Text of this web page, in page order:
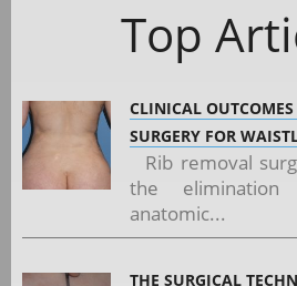
Top
CLINICAL
SURGERY FOR
Rib removal
the
anatomic...
THE SURGICAL